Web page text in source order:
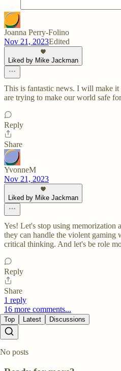
Joanna Perry-Folino
Nov 21, 2023Edited
Liked by Mike Jackman
This is fantastic news. I will make
are trying to make our world safe
Reply
Share
YvonneM
Nov 21, 2023
Liked by Mike Jackman
Yes! Let's stop using memorization
they can handle the violent gaming
critical thinking. And let's be role
Reply
Share
1 reply
16 more comments...
Top Latest Discussions
No posts